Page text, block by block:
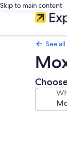
Skip to main content
See